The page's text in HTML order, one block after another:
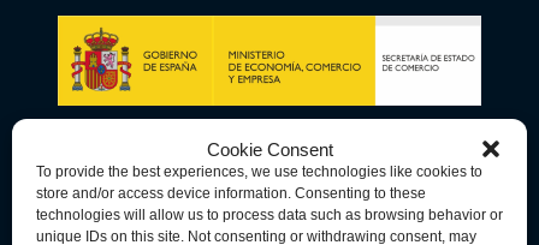
Cookie Consent
To provide the best experiences, we use technologies like cookies to
store and/or access device information. Consenting to these
technologies will allow us to process data such as browsing behavior or
unique IDs on this site. Not consenting or withdrawing consent, may